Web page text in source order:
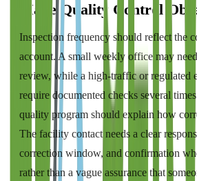
Make Quality Control
Inspection frequency should reflect the
account. A small weekly office may
review, while a high-traffic or regulated
require documented checks several
quality program should explain how
The facility contact needs a clear
correction window, and confirmation
rather than a vague assurance that